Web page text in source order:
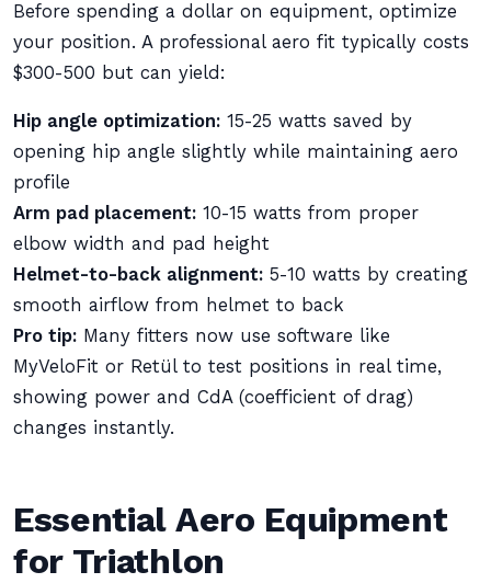
Before spending a dollar on equipment, optimize
your position. A professional aero fit typically costs
$300-500 but can yield:
Hip angle optimization: 15-25 watts saved by
opening hip angle slightly while maintaining aero
profile
Arm pad placement: 10-15 watts from proper
elbow width and pad height
Helmet-to-back alignment: 5-10 watts by creating
smooth airflow from helmet to back
Pro tip: Many fitters now use software like
MyVeloFit or Retül to test positions in real time,
showing power and CdA (coefficient of drag)
changes instantly.
Essential Aero Equipment
for Triathlon